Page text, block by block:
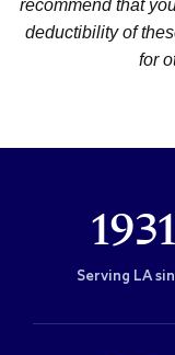
recommend that
deductibility of
for
1931
Serving LA